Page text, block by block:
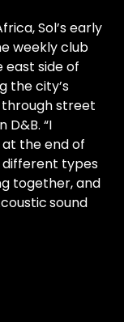
Sol’s early
weekly club
east side of
the city’s
street
“I
at the end of
different types
together, and
sound